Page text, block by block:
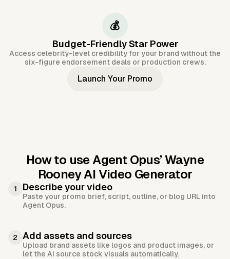
💰
Budget-Friendly Star Power
Access celebrity-level credibility for your brand without the
six-figure endorsement deals or production crews.
Launch Your Promo
How to use Agent Opus’Wayne
Rooney AI Video Generator
1 Describe your video
Paste your promo brief, script, outline, or blog URL into
Agent Opus.
2 Add assets and sources
Upload brand assets like logos and product images, or
let the AI source stock visuals automatically.